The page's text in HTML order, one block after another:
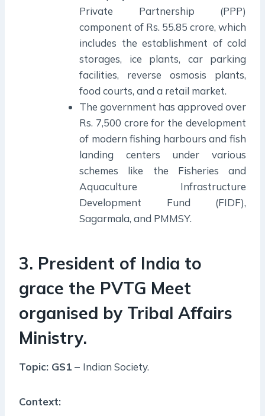
Private Partnership (PPP)
component of Rs. 55.85 crore, which
includes the establishment of cold
storages, ice plants, car parking
facilities, reverse osmosis plants,
food courts, and a retail market.
The government has approved over
Rs. 7,500 crore for the development
of modern fishing harbours and fish
landing centers under various
schemes like the Fisheries and
Aquaculture Infrastructure
Development Fund (FIDF),
Sagarmala, and PMMSY.
3. President of India to
grace the PVTG Meet
organised by Tribal Affairs
Ministry.
Topic: GS1 – Indian Society.
Context: